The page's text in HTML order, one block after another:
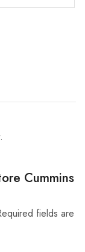
Cummins
fields are